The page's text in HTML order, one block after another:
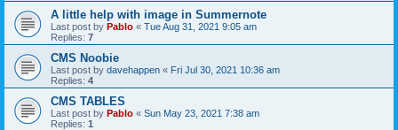
A little help with image in Summernote
Last post by Pablo « Tue Aug 31, 2021 9:05 am
Replies: 7
CMS Noobie
Last post by davehappen « Fri Jul 30, 2021 10:36 am
Replies: 4
CMS TABLES
Last post by Pablo « Sun May 23, 2021 7:38 am
Replies: 1